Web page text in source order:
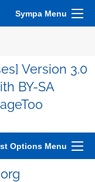
Sympa Menu
Version 3.0
BY-SA
Options Menu